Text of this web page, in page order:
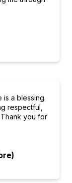
is a blessing.
respectful,
you for